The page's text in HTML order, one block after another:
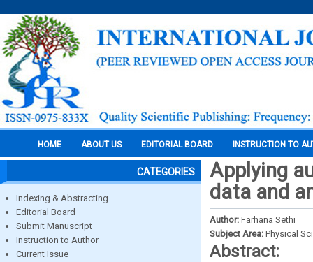
HOME ABOUT US EDITORIAL BOARD INSTRUCTION TO
CATEGORIES
Indexing & Abstracting
Editorial Board
Submit Manuscript
Instruction to Author
Current Issue
Applying
data and
Author: Farhana Sethi
Subject Area: Physical
Abstract: